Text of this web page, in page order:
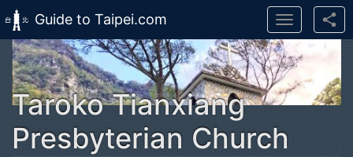
Skip to main content
Guide to Taipei.com
Toggle
navigation
Taroko Tianxiang
Presbyterian Church